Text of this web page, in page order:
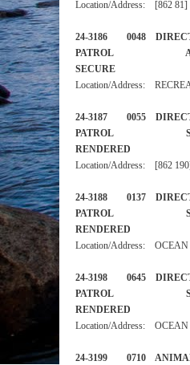
Location/Address: [862
24-3186 0048
PATROL ALL
SECURE
Location/Address:
24-3187 0055
PATROL
RENDERED
Location/Address: [862
24-3188 0137
PATROL
RENDERED
Location/Address:
24-3198 0645
PATROL
RENDERED
Location/Address:
24-3199 0710